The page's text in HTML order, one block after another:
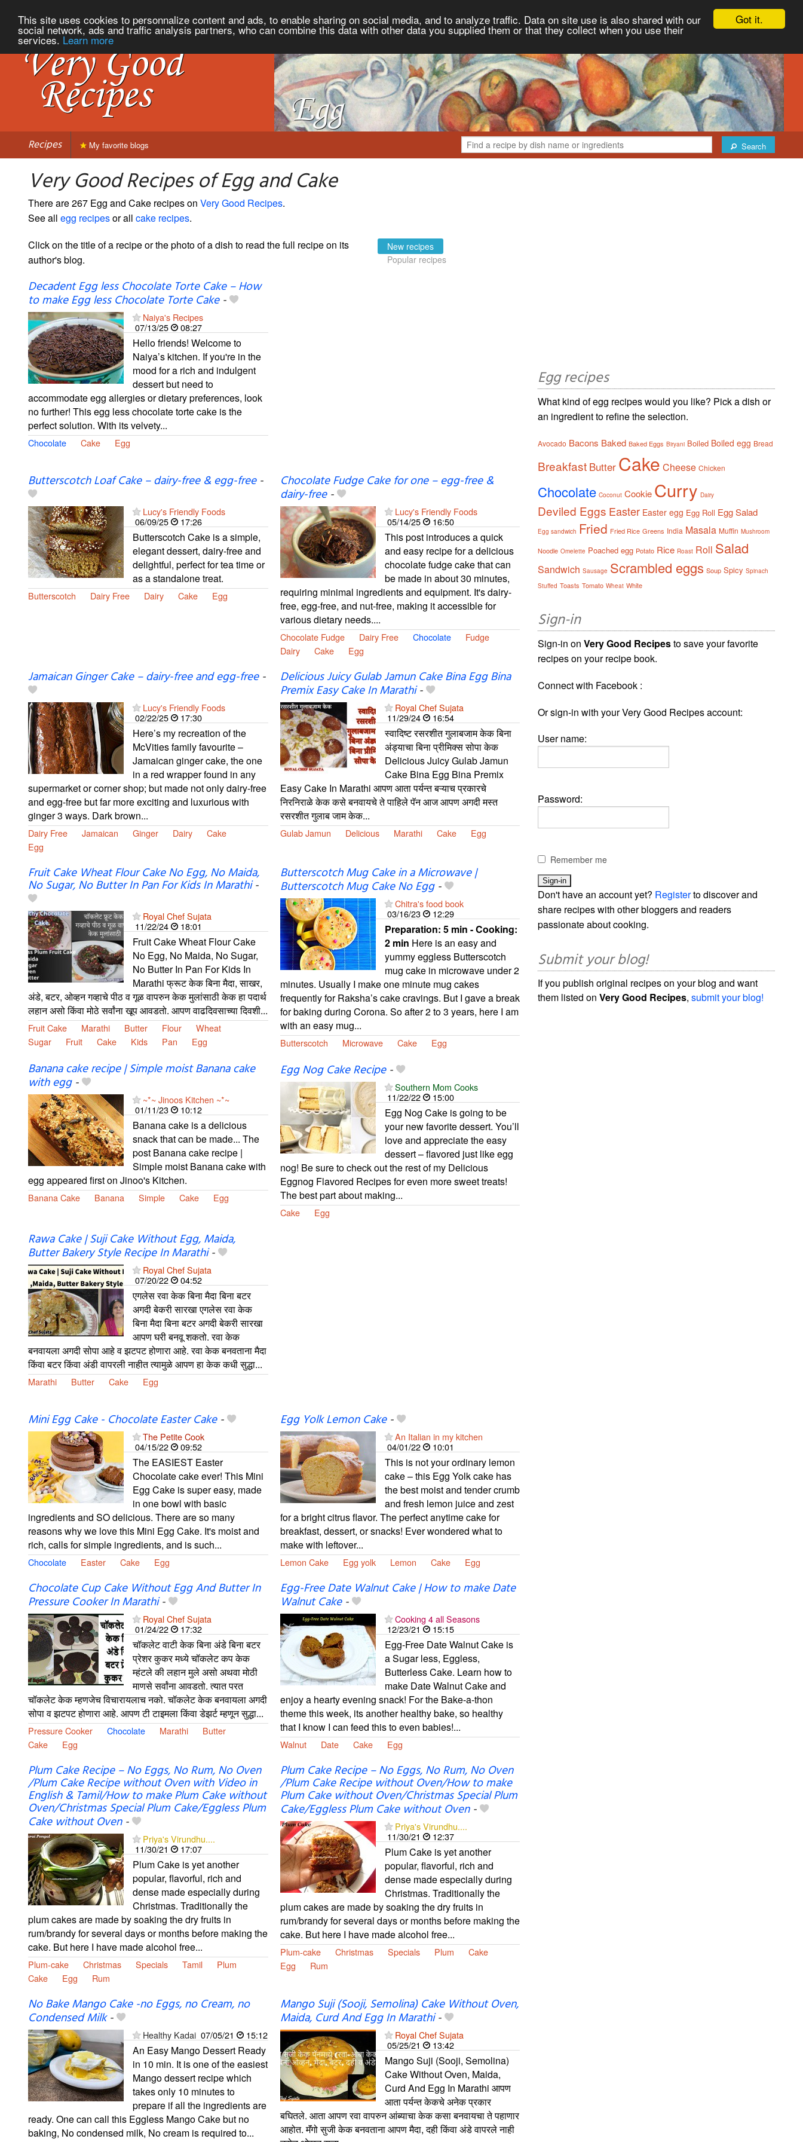
Got it.
This site uses cookies to personnalize content and ads, to enable sharing on social media, and to analyze traffic. Data on site use is also shared with our
social network, ads and traffic analysis partners, who can combine this data with other data you supplied them or that they collect when you use their
services. Learn more
Recipes Search
My favorite blogs
Very Good Recipes of Egg and Cake
There are 267 Egg and Cake recipes on Very Good Recipes.
See all egg recipesor all cake recipes.
Click on the title of a recipe or the photo of a dish to read the full recipe on its
author's blog.
New recipes
Popular recipes
Decadent Egg less Chocolate Torte Cake – How
to make Egg less Chocolate Torte Cake-
Naiya's Recipes
07/13/25
08:27
Hello friends! Welcome to
Naiya’s kitchen. If you're in the
mood for a rich and indulgent
dessert but need to
accommodate egg allergies or dietary preferences, look
no further! This egg less chocolate torte cake is the
perfect solution. With its velvety...
Chocolate Cake Egg
Butterscotch Loaf Cake – dairy-free & egg-free-
Lucy's Friendly Foods
06/09/25
17:26
Butterscotch Cake is a simple,
elegant dessert, dairy-free and
delightful, perfect for tea time or
as a standalone treat.
Butterscotch Dairy Free Dairy Cake Egg
Chocolate Fudge Cake for one – egg-free &
dairy-free-
Lucy's Friendly Foods
05/14/25
16:50
This post introduces a quick
and easy recipe for a delicious
chocolate fudge cake that can
be made in about 30 minutes,
requiring minimal ingredients and equipment. It's dairy-
free, egg-free, and nut-free, making it accessible for
various dietary needs....
Chocolate Fudge Dairy Free Chocolate
Fudge
Dairy
Cake Egg
Jamaican Ginger Cake – dairy-free and egg-free-
Lucy's Friendly Foods
02/22/25
17:30
Here’s my recreation of the
McVities family favourite –
Jamaican ginger cake, the one
in a red wrapper found in any
supermarket or corner shop; but made not only dairy-free
and egg-free but far more exciting and luxurious with
ginger 3 ways. Dark brown...
Dairy Free Jamaican Ginger Dairy
Cake
Egg
Delicious Juicy Gulab Jamun Cake Bina Egg Bina
Premix Easy Cake In Marathi-
Royal Chef Sujata
11/29/24
16:54
स्वादिष्ट रसरशीत गुलाबजाम केक बिना
अंड्याचा बिना प्रीमिक्स सोपा केक
Delicious Juicy Gulab Jamun
Cake Bina Egg Bina Premix
Easy Cake In Marathi आपण आता पर्यन्त बऱ्याच प्रकारचे
निरनिराळे केक कसे बनवायचे ते पाहिले पॅन आज आपण अगदी मस्त
रसरशीत गुलाब जाम केक...
Gulab Jamun Delicious Marathi Cake Egg
Fruit Cake Wheat Flour Cake No Egg, No Maida,
No Sugar, No Butter In Pan For Kids In Marathi-
Royal Chef Sujata
11/22/24
18:01
Fruit Cake Wheat Flour Cake
No Egg, No Maida, No Sugar,
No Butter In Pan For Kids In
Marathi फ्रूट केक बिना मैदा, साखर,
अंडे, बटर, ओव्हन गव्हाचे पीठ व गूळ वापरुन केक मुलांसाठी केक हा पदार्थ
लहान असो किंवा मोठे सर्वांना खूप आवडतो. आपण वाढदिवसाच्या दिवशी...
Fruit Cake Marathi Butter Flour
Wheat
Sugar
Fruit Cake Kids Pan Egg
Butterscotch Mug Cake in a Microwave |
Butterscotch Mug Cake No Egg-
Chitra's food book
03/16/23
12:29
Preparation: 5 min - Cooking:
2 min Here is an easy and
yummy eggless Butterscotch
mug cake in microwave under 2
minutes. Usually I make one minute mug cakes
frequently for Raksha’s cake cravings. But I gave a break
for baking during Corona. So after 2 to 3 years, here I am
with an easy mug...
Butterscotch Microwave Cake Egg
Banana cake recipe | Simple moist Banana cake
with egg-
~*~ Jinoos Kitchen ~*~
01/11/23
10:12
Banana cake is a delicious
snack that can be made... The
post Banana cake recipe |
Simple moist Banana cake with
egg appeared first on Jinoo's Kitchen.
Banana Cake Banana Simple Cake Egg
Egg Nog Cake Recipe-
Southern Mom Cooks
11/22/22
15:00
Egg Nog Cake is going to be
your new favorite dessert. You’ll
love and appreciate the easy
dessert – flavored just like egg
nog! Be sure to check out the rest of my Delicious
Eggnog Flavored Recipes for even more sweet treats!
The best part about making...
Cake Egg
Rawa Cake | Suji Cake Without Egg, Maida,
Butter Bakery Style Recipe In Marathi-
Royal Chef Sujata
07/20/22
04:52
एगलेस रवा केक बिना मैदा बिना बटर
अगदी बेकरी सारखा एगलेस रवा केक
बिना मैदा बिना बटर अगदी बेकरी सारखा
आपण घरी बनवू शकतो. रवा केक
बनवायला अगदी सोपा आहे व झटपट होणारा आहे. रवा केक बनवताना मैदा
किंवा बटर किंवा अंडी वापरली नाहीत त्यामुळे आपण हा केक कधी सुद्धा...
Marathi Butter Cake Egg
Mini Egg Cake - Chocolate Easter Cake-
The Petite Cook
04/15/22
09:52
The EASIEST Easter
Chocolate cake ever! This Mini
Egg Cake is super easy, made
in one bowl with basic
ingredients and SO delicious. There are so many
reasons why we love this Mini Egg Cake. It's moist and
rich, calls for simple ingredients, and is such...
Chocolate Easter Cake Egg
Egg Yolk Lemon Cake-
An Italian in my kitchen
04/01/22
10:01
This is not your ordinary lemon
cake – this Egg Yolk cake has
the best moist and tender crumb
and fresh lemon juice and zest
for a bright citrus flavor. The perfect anytime cake for
breakfast, dessert, or snacks! Ever wondered what to
make with leftover...
Lemon Cake Egg yolk Lemon Cake Egg
Chocolate Cup Cake Without Egg And Butter In
Pressure Cooker In Marathi-
Royal Chef Sujata
01/24/22
17:32
चॉकलेट वाटी केक बिना अंडे बिना बटर
प्रेशर कुकर मध्ये चॉकलेट कप केक
म्हंटले की लहान मुले असो अथवा मोठी
माणसे सर्वांना आवडतो. त्यात परत
चॉकलेट केक म्हणजेच विचारायलाच नको. चॉकलेट केक बनवायला अगदी
सोपा व झटपट होणारा आहे. आपण टी टाइमला किंवा डेझर्ट म्हणून सुद्धा...
Pressure Cooker Chocolate Marathi
Butter
Cake
Egg
Egg-Free Date Walnut Cake | How to make Date
Walnut Cake-
Cooking 4 all Seasons
12/23/21 15:15
Egg-Free Date Walnut Cake is
a Sugar less, Eggless,
Butterless Cake. Learn how to
make Date Walnut Cake and
enjoy a hearty evening snack! For the Bake-a-thon
theme this week, its another healthy bake, so healthy
that I know I can feed this to even babies!...
Walnut Date Cake Egg
Plum Cake Recipe – No Eggs, No Rum, No Oven
/Plum Cake Recipe without Oven with Video in
English & Tamil/How to make Plum Cake without
Oven/Christmas Special Plum Cake/Eggless Plum
Cake without Oven-
Priya's Virundhu....
11/30/21
17:07
Plum Cake is yet another
popular, flavorful, rich and
dense made especially during
Christmas. Traditionally the
plum cakes are made by soaking the dry fruits in
rum/brandy for several days or months before making the
cake. But here I have made alcohol free...
Plum-cake Christmas Specials Tamil
Plum
Cake
Egg Rum
Plum Cake Recipe – No Eggs, No Rum, No Oven
/Plum Cake Recipe without Oven/How to make
Plum Cake without Oven/Christmas Special Plum
Cake/Eggless Plum Cake without Oven-
Priya's Virundhu....
11/30/21
12:37
Plum Cake is yet another
popular, flavorful, rich and
dense made especially during
Christmas. Traditionally the
plum cakes are made by soaking the dry fruits in
rum/brandy for several days or months before making the
cake. But here I have made alcohol free...
Plum-cake Christmas Specials Plum
Cake
Egg
Rum
No Bake Mango Cake -no Eggs, no Cream, no
Condensed Milk-
Healthy Kadai 07/05/21 15:12
An Easy Mango Dessert Ready
in 10 min. It is one of the easiest
Mango dessert recipe which
takes only 10 minutes to
prepare if all the ingredients are
ready. One can call this Eggless Mango Cake but no
baking, No condensed milk, No cream is required to...
Mango Suji (Sooji, Semolina) Cake Without Oven,
Maida, Curd And Egg In Marathi-
Royal Chef Sujata
05/25/21
13:42
Mango Suji (Sooji, Semolina)
Cake Without Oven, Maida,
Curd And Egg In Marathi आपण
आता पर्यन्त केकचे अनेक प्रकार
बघितले. आता आपण रवा वापरुन आंब्याचा केक कसा बनवायचा ते पहाणार
आहोत. मॅंगो सुजी केक बनवताना आपण मैदा, दही किंवा अंडे वापरले नाही
Egg recipes
What kind of egg recipes would you like? Pick a dish or
an ingredient to refine the selection.
Avocado Bacons Baked Baked Eggs Biryani Boiled Boiled egg Bread
Breakfast Butter Cake Cheese Chicken
Chocolate Coconut Cookie Curry Dairy
Deviled Eggs Easter Easter egg Egg Roll Egg Salad
Egg sandwich Fried Fried Rice Greens India Masala Muffin Mushroom
Noodle Omelette Poached egg Potato Rice Roast Roll Salad
Sandwich Sausage Scrambled eggs Soup Spicy Spinach
Stuffed Toasts Tomato Wheat White
Sign-in
Sign-in onVery Good Recipesto save your favorite
recipes on your recipe book.
Connect with Facebook :
Or sign-in with your Very Good Recipes account:
User name:
Password:
Remember me
Don't have an account yet? Registerto discover and
share recipes with other bloggers and readers
passionate about cooking.
Submit your blog!
If you publish original recipes on your blog and want
them listed onVery Good Recipes,submit your blog!